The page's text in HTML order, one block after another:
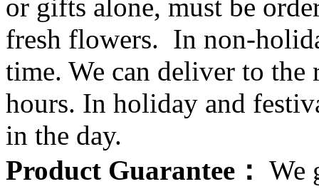
or gifts alone, must be
fresh flowers. In non-
time. We can deliver to
hours. In holiday and
in the day.
Product Guarantee： We